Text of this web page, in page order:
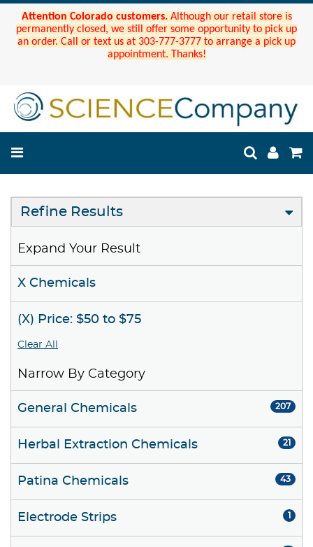
Attention Colorado customers. Although our retail store is
permanently closed, we still offer some opportunity to pick up
an order. Call or text us at 303-777-3777 to arrange a pick up
appointment. Thanks!
Refine Results
Expand Your Result
X Chemicals
(X) Price: $50 to $75
Clear All
Narrow By Category
General Chemicals 207
Herbal Extraction Chemicals 21
Patina Chemicals 43
Electrode Strips 1